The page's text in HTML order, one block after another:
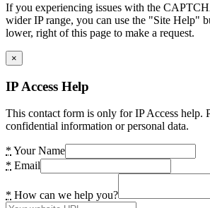
If you experiencing issues with the
wider IP range, you can use the "Site Help"
lower, right of this page to make a request.
×
IP Access Help
This contact form is only for IP Access help.
confidential information or personal data.
* Your Name
* Email
* How can we help you?